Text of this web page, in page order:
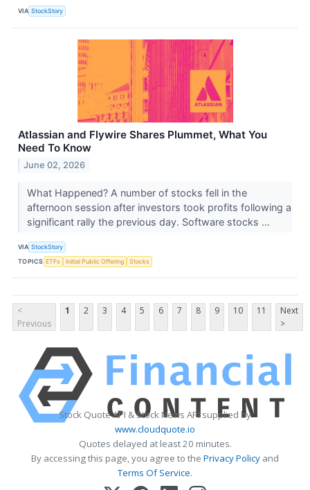
VIA StockStory
Atlassian and Flywire Shares Plummet, What You
Need To Know
June 02, 2026
What Happened? A number of stocks fell in the
afternoon session after investors took profits following a
significant rally the previous day. Software stocks ...
VIA StockStory
TOPICS ETFs Initial Public Offering Stocks
<
Previous
1 2 3 4 5 6 7 8 9 10 11
Next
>
Stock Quote API & Stock News API supplied by
www.cloudquote.io
Quotes delayed at least 20 minutes.
By accessing this page, you agree to the Privacy Policy and
Terms Of Service.